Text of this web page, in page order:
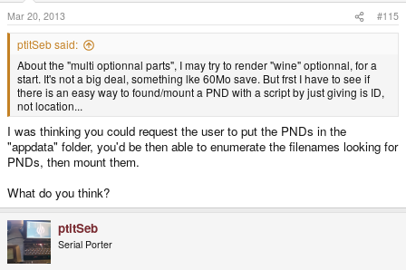
Mar 20, 2013 #115
ptitSeb said:
About the "multi optionnal parts", I may try to render "wine" optionnal, for a
start. It's not a big deal, something lke 60Mo save. But frst I have to see if
there is an easy way to found/mount a PND with a script by just giving is ID,
not location...
I was thinking you could request the user to put the PNDs in the
"appdata" folder, you'd be then able to enumerate the filenames looking for
PNDs, then mount them.
What do you think?
ptitSeb
Serial Porter